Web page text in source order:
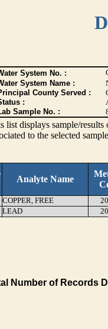
System No. :
System Name :
County Served :
:
Sample No. :
list displays sample/
to the selected
Analyte Name
COPPER, FREE
LEAD
Number of Records